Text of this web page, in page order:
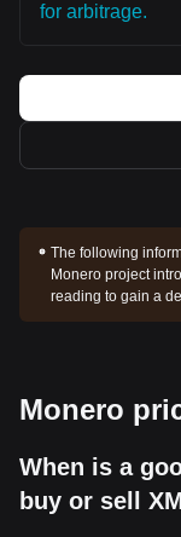
for arbitrage.
The following
Monero project
reading to gain a
Monero
When is a
buy or sell